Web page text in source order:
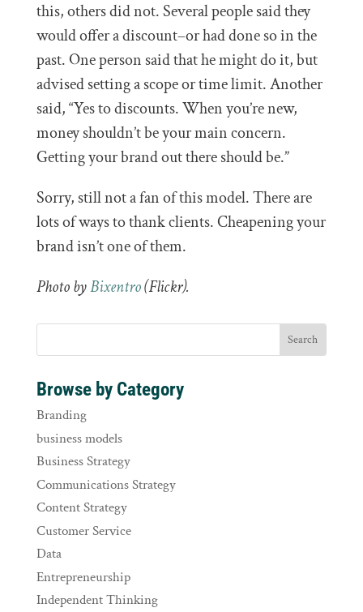
this, others did not. Several people said they
would offer a discount–or had done so in the
past. One person said that he might do it, but
advised setting a scope or time limit. Another
said, “Yes to discounts. When you’re new,
money shouldn’t be your main concern.
Getting your brand out there should be.”
Sorry, still not a fan of this model. There are
lots of ways to thank clients. Cheapening your
brand isn’t one of them.
Photo byBixentro(Flickr).
Browse by Category
Branding
business models
Business Strategy
Communications Strategy
Content Strategy
Customer Service
Data
Entrepreneurship
Independent Thinking